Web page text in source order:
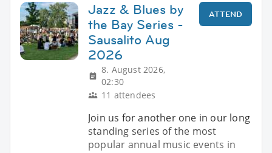
Jazz & Blues by
the Bay Series -
Sausalito Aug
2026
8. August 2026,
02:30
11 attendees
ATTEND
Join us for another one in our long
standing series of the most
popular annual music events in